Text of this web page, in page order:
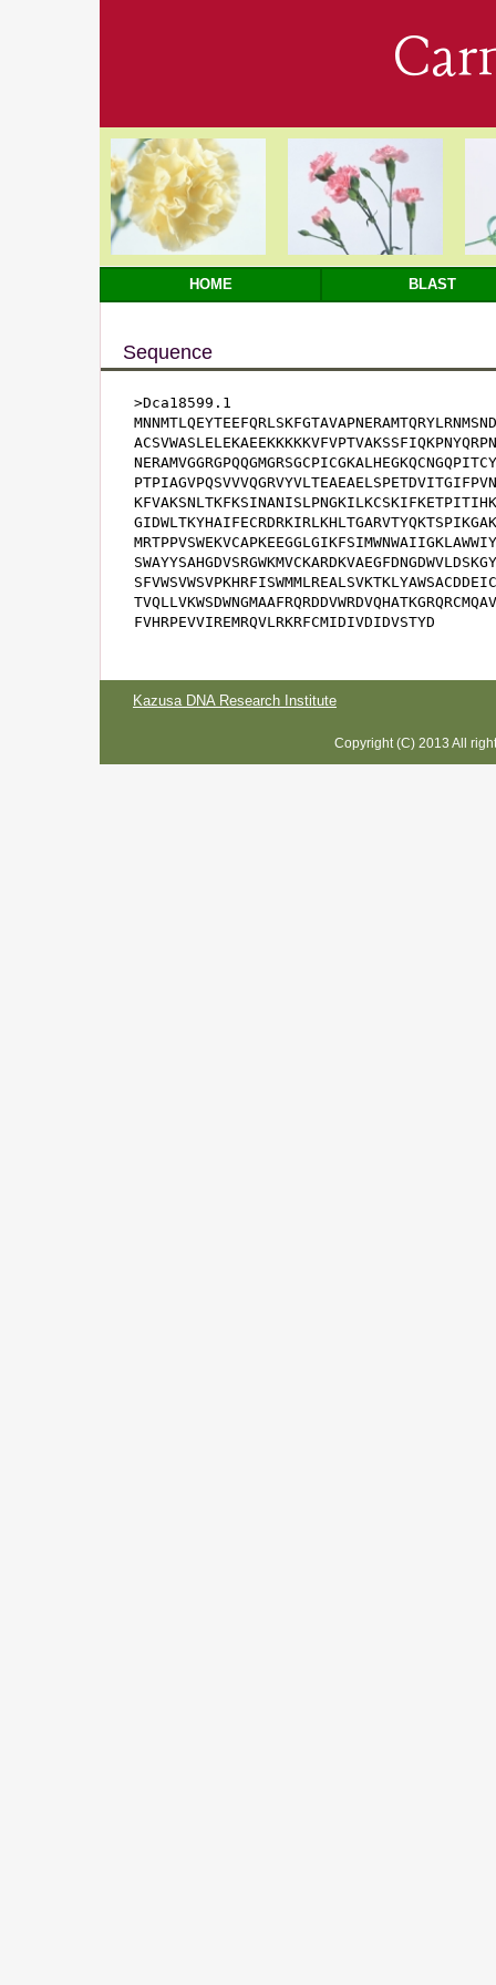
HOME BLAST
Sequence
>Dca18599.1
FVHRPEVVIREMRQVLRKRFCMIDIVDIDVSTYD
Kazusa DNA Research Institute
Copyright (C) 2013 All